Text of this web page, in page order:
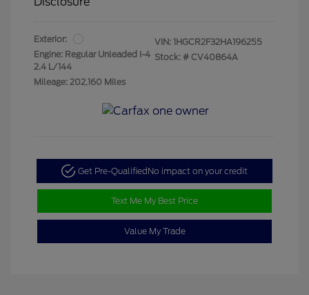
Exterior:
Engine: Regular Unleaded I-4
2.4 L/144
Mileage: 202,160 Miles
VIN: 1HGCR2F32HA196255
Stock: # CV40864A
Get Pre-QualifiedNo impact on your credit
Text Me My Best Price
Value My Trade